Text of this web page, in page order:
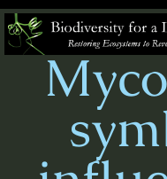
Skip
to
content
Biodiversity
for
Livable